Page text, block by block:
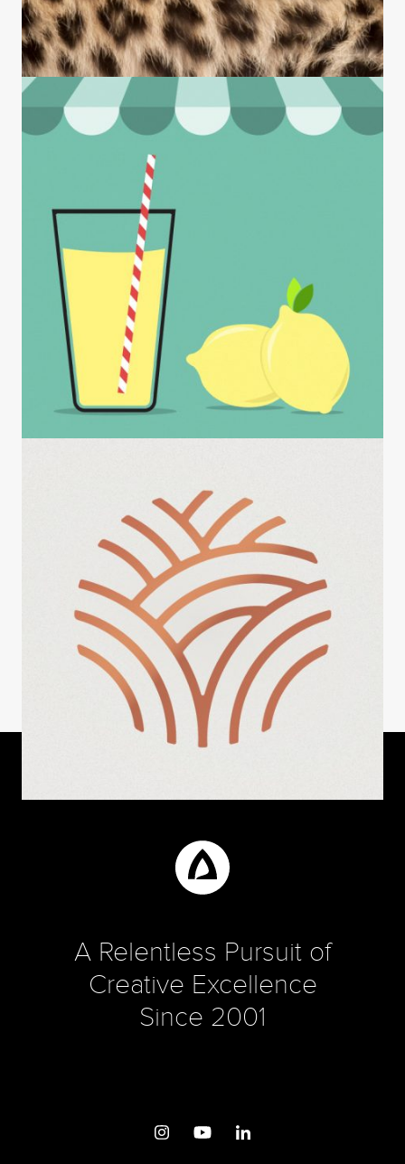
NEWS
One Year Into the Pandemic,
Has Proven It Can’t Be
INSIGHTS
at a Lemonade Stand
New Logo for the Naturally Curious
A Relentless Pursuit of
Creative Excellence
Since 2001